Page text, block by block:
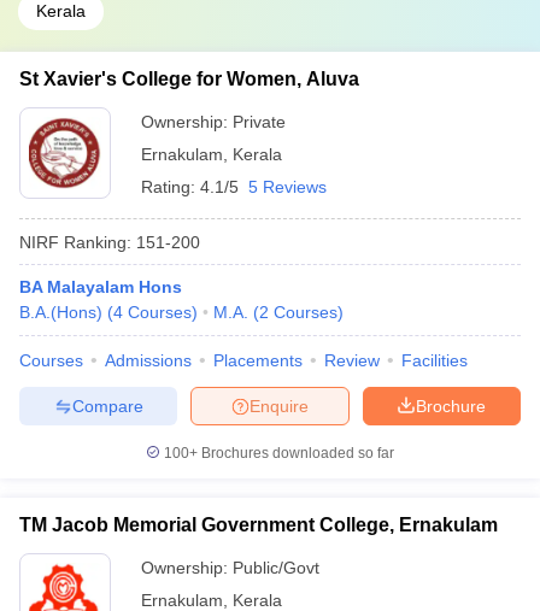
Kerala
St Xavier's College for Women, Aluva
Ownership: Private
Ernakulam
Kerala
Rating: 4.1/5 5 Reviews
NIRF Ranking: 151-200
BA Malayalam Hons
B.A.(Hons) (4 Courses) M.A. (2 Courses)
Courses Admissions Placements Review Facilities
Brochure
Enquire
Compare
100+ Brochures downloaded so far
TM Jacob Memorial Government College, Ernakulam
Ownership: Public/Govt
Ernakulam
Kerala